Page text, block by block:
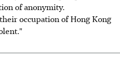
of anonymity.
occupation of Hong Kong